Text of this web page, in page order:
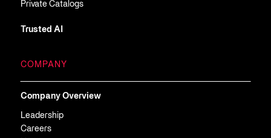
Private Catalogs
Trusted AI
COMPANY
Company Overview
Leadership
Careers